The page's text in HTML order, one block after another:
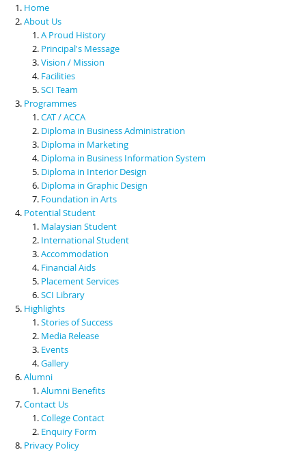
Scholarships & Financial Aid
Contact Us
Home
About Us
A Proud History
Principal's Message
Vision / Mission
Facilities
SCI Team
Programmes
CAT / ACCA
Diploma in Business Administration
Diploma in Marketing
Diploma in Business Information System
Diploma in Interior Design
Diploma in Graphic Design
Foundation in Arts
Potential Student
Malaysian Student
International Student
Accommodation
Financial Aids
Placement Services
SCI Library
Highlights
Stories of Success
Media Release
Events
Gallery
Alumni
Alumni Benefits
Contact Us
College Contact
Enquiry Form
Privacy Policy